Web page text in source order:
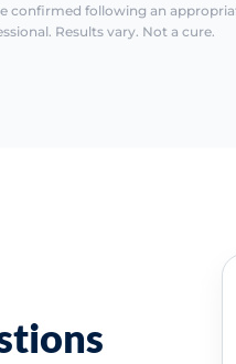
confirmed following an
Results vary. Not a cure.